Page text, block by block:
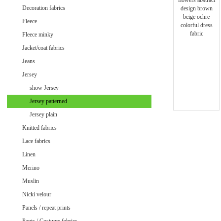
Decoration fabrics
Fleece
Fleece minky
Jacket/coat fabrics
Jeans
Jersey
show Jersey
Jersey patterned
Jersey plain
Knitted fabrics
Lace fabrics
Linen
Merino
Muslin
Nicki velour
Panels / repeat prints